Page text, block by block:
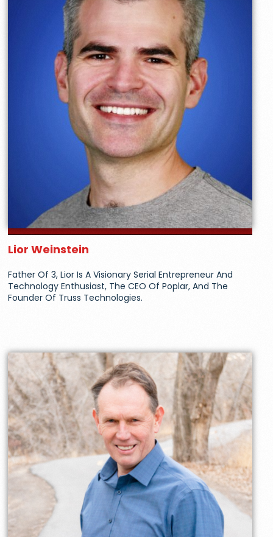
Lior Weinstein
Father Of 3, Lior Is A Visionary Serial Entrepreneur And
Technology Enthusiast, The CEO Of Poplar, And The
Founder Of Truss Technologies.